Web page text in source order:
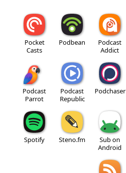
Pocket
Casts
Podbean
Podcast
Addict
Podcast
Parrot
Podcast
Republic
Podchaser
Spotify Steno.fm
Sub on
Android